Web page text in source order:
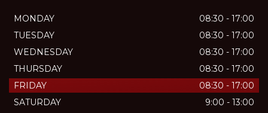
MONDAY
08:30 - 17:00
TUESDAY
08:30 - 17:00
WEDNESDAY
08:30 - 17:00
THURSDAY
08:30 - 17:00
FRIDAY
08:30 - 17:00
SATURDAY
9:00 - 13:00